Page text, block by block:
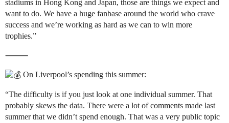
stadiums in Hong Kong and Japan, those are things we expect and
want to do. We have a huge fanbase around the world who crave
success and we’re working as hard as we can to win more
trophies.”
⸻
On Liverpool’s spending this summer:
“The difficulty is if you just look at one individual summer. That
probably skews the data. There were a lot of comments made last
summer that we didn’t spend enough. That was a very public topic